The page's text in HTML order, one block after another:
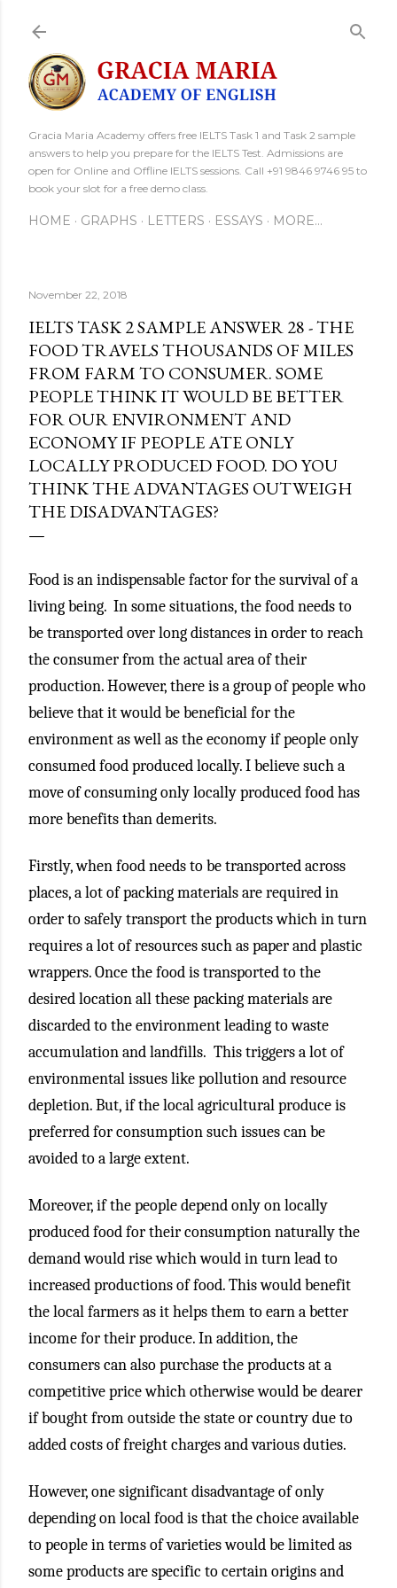
Gracia Maria Academy offers free IELTS Task 1 and Task 2 sample
answers to help you prepare for the IELTS Test. Admissions are
open for Online and Offline IELTS sessions. Call +91 9846 9746 95 to
book your slot for a free demo class.
HOME GRAPHS LETTERS ESSAYS MORE…
November 22, 2018
IELTS TASK 2 SAMPLE ANSWER 28 - THE
FOOD TRAVELS THOUSANDS OF MILES
FROM FARM TO CONSUMER. SOME
PEOPLE THINK IT WOULD BE BETTER
FOR OUR ENVIRONMENT AND
ECONOMY IF PEOPLE ATE ONLY
LOCALLY PRODUCED FOOD. DO YOU
THINK THE ADVANTAGES OUTWEIGH
THE DISADVANTAGES?
Food is an indispensable factor for the survival of a
living being. In some situations, the food needs to
be transported over long distances in order to reach
the consumer from the actual area of their
production. However, there is a group of people who
believe that it would be beneficial for the
environment as well as the economy if people only
consumed food produced locally. I believe such a
move of consuming only locally produced food has
more benefits than demerits.
Firstly, when food needs to be transported across
places, a lot of packing materials are required in
order to safely transport the products which in turn
requires a lot of resources such as paper and plastic
wrappers. Once the food is transported to the
desired location all these packing materials are
discarded to the environment leading to waste
accumulation and landfills. This triggers a lot of
environmental issues like pollution and resource
depletion. But, if the local agricultural produce is
preferred for consumption such issues can be
avoided to a large extent.
Moreover, if the people depend only on locally
produced food for their consumption naturally the
demand would rise which would in turn lead to
increased productions of food. This would benefit
the local farmers as it helps them to earn a better
income for their produce. In addition, the
consumers can also purchase the products at a
competitive price which otherwise would be dearer
if bought from outside the state or country due to
added costs of freight charges and various duties.
However, one significant disadvantage of only
depending on local food is that the choice available
to people in terms of varieties would be limited as
some products are specific to certain origins and